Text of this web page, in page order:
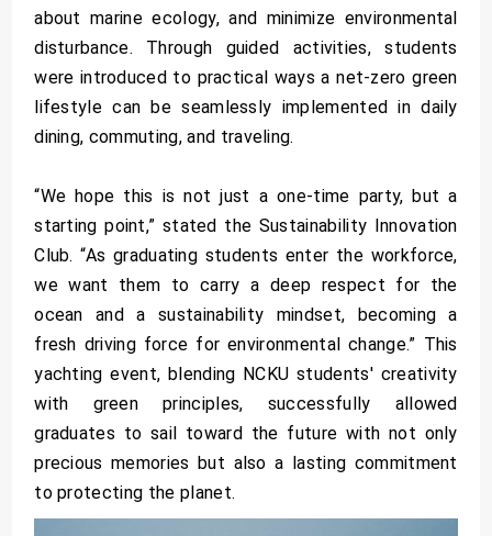
about marine ecology, and minimize environmental
disturbance. Through guided activities, students
were introduced to practical ways a net-zero green
lifestyle can be seamlessly implemented in daily
dining, commuting, and traveling.
“We hope this is not just a one-time party, but a
starting point,” stated the Sustainability Innovation
Club. “As graduating students enter the workforce,
we want them to carry a deep respect for the
ocean and a sustainability mindset, becoming a
fresh driving force for environmental change.” This
yachting event, blending NCKU students' creativity
with green principles, successfully allowed
graduates to sail toward the future with not only
precious memories but also a lasting commitment
to protecting the planet.